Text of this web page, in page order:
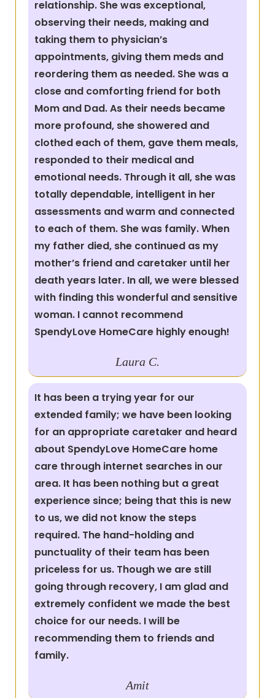
relationship. She was exceptional,
observing their needs, making and
taking them to physician’s
appointments, giving them meds and
reordering them as needed. She was a
close and comforting friend for both
Mom and Dad. As their needs became
more profound, she showered and
clothed each of them, gave them meals,
responded to their medical and
emotional needs. Through it all, she was
totally dependable, intelligent in her
assessments and warm and connected
to each of them. She was family. When
my father died, she continued as my
mother’s friend and caretaker until her
death years later. In all, we were blessed
with finding this wonderful and sensitive
woman. I cannot recommend
SpendyLove HomeCare highly enough!
Laura C.
It has been a trying year for our
extended family; we have been looking
for an appropriate caretaker and heard
about SpendyLove HomeCare home
care through internet searches in our
area. It has been nothing but a great
experience since; being that this is new
to us, we did not know the steps
required. The hand-holding and
punctuality of their team has been
priceless for us. Though we are still
going through recovery, I am glad and
extremely confident we made the best
choice for our needs. I will be
recommending them to friends and
family.
Amit